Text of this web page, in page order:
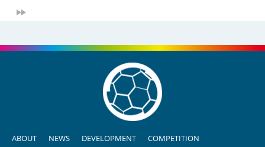
ABOUT NEWS DEVELOPMENT COMPETITION